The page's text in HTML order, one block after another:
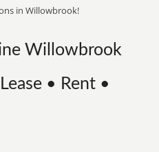
in Willowbrook!
Willowbrook
• Rent •